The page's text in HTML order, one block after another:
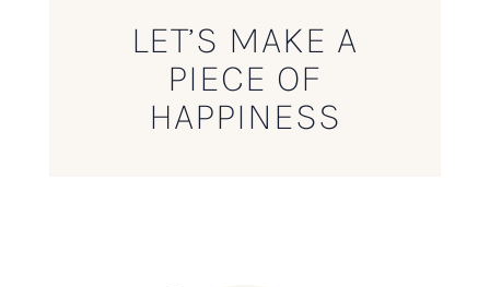
LET’S MAKE A
PIECE OF
HAPPINESS